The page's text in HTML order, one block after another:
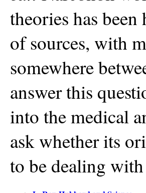
theories has
of sources, with
somewhere
answer this
into the medical
ask whether its
to be dealing